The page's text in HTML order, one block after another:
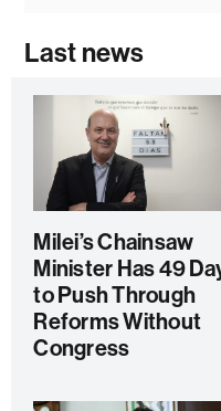
Last news
Milei’s Chainsaw
Minister Has 49
to Push Through
Reforms Without
Congress